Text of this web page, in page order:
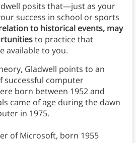
posits that—just as your
success in school or sports
to historical events, may
to practice that
available to you.
Gladwell points to an
computer
born between 1952 and
came of age during the dawn
in 1975.
of Microsoft, born 1955